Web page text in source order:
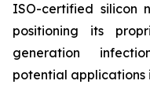
ISO-certified silicon
positioning its
generation
potential applications